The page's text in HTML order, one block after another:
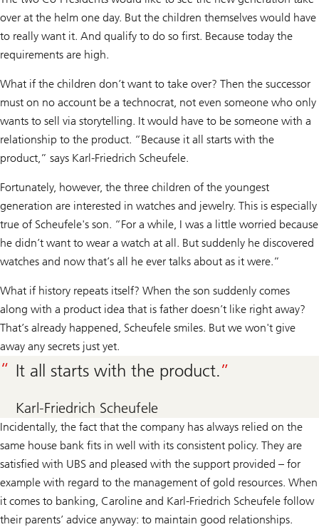
over at the helm one day. But the children themselves would have
to really want it. And qualify to do so first. Because today the
requirements are high.
What if the children don’t want to take over? Then the successor
must on no account be a technocrat, not even someone who only
wants to sell via storytelling. It would have to be someone with a
relationship to the product. “Because it all starts with the
product,” says Karl-Friedrich Scheufele.
Fortunately, however, the three children of the youngest
generation are interested in watches and jewelry. This is especially
true of Scheufele's son. “For a while, I was a little worried because
he didn’t want to wear a watch at all. But suddenly he discovered
watches and now that’s all he ever talks about as it were.”
What if history repeats itself? When the son suddenly comes
along with a product idea that is father doesn’t like right away?
That’s already happened, Scheufele smiles. But we won't give
away any secrets just yet.
It all starts with the product.
Karl-Friedrich Scheufele
Incidentally, the fact that the company has always relied on the
same house bank fits in well with its consistent policy. They are
satisfied with UBS and pleased with the support provided – for
example with regard to the management of gold resources. When
it comes to banking, Caroline and Karl-Friedrich Scheufele follow
their parents’ advice anyway: to maintain good relationships.